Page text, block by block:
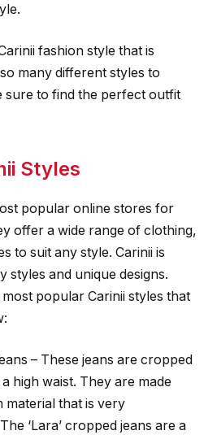
fashion style that is
many different styles to
to find the perfect outfit
Styles
popular online stores for
offer a wide range of clothing,
to suit any style. Carinii is
styles and unique designs.
popular Carinii styles that
– These jeans are cropped
high waist. They are made
material that is very
‘Lara’ cropped jeans are a